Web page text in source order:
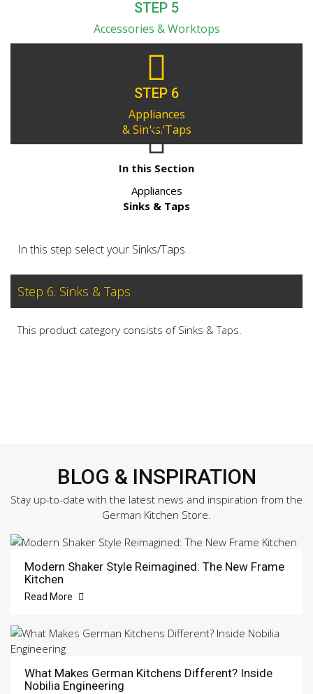
STEP 5
Accessories & Worktops
STEP 6
Appliances
& Sinks/Taps
In this Section
Appliances
Sinks & Taps
In this step select your Sinks/Taps.
Step 6. Sinks & Taps
This product category consists of Sinks & Taps.
BLOG & INSPIRATION
Stay up-to-date with the latest news and inspiration from the
German Kitchen Store.
Modern Shaker Style Reimagined: The New Frame
Kitchen
Read More
What Makes German Kitchens Different? Inside
Nobilia Engineering